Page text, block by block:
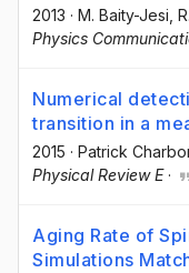
2013 · M. Baity-Jesi ,
Physics
Numerical
transition in a
2015 · Patrick
Physical Review E·
Aging Rate of
Simulations